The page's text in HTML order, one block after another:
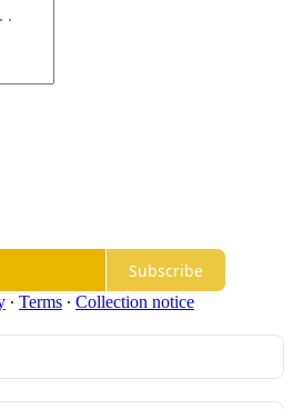
Subscribe
∙ Terms ∙ Collection notice